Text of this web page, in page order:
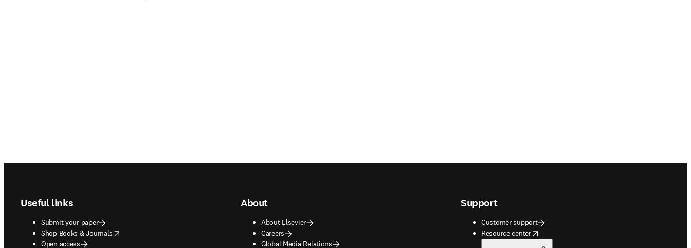
Useful links
Submit your paper
Shop Books & Journals
opens in new tab/window
Open access
About
About Elsevier
Careers
Global Media Relations
Support
Customer support
Resource center
opens in new tab/window